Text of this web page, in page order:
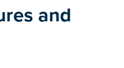
and